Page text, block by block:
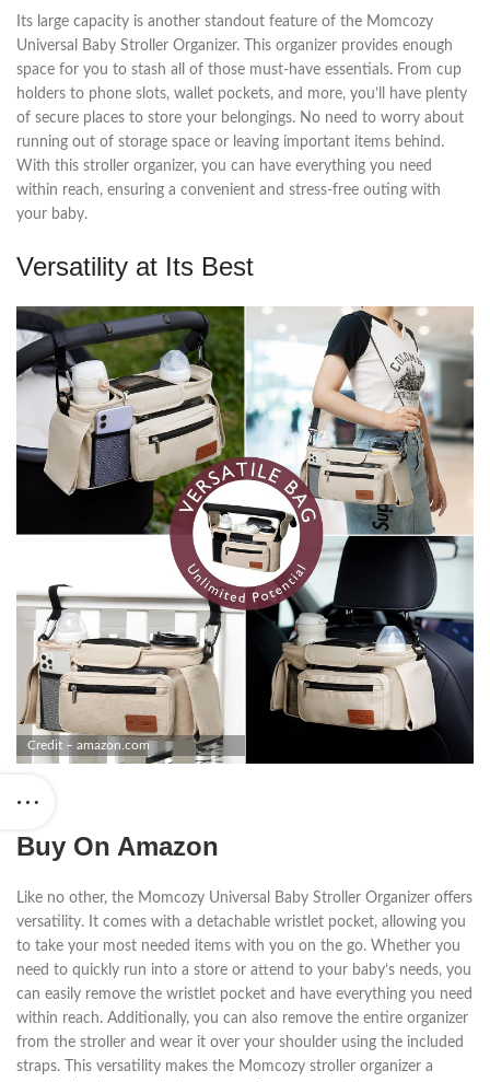
Its large capacity is another standout feature of the Momcozy
Universal Baby Stroller Organizer. This organizer provides enough
space for you to stash all of those must-have essentials. From cup
holders to phone slots, wallet pockets, and more, you’ll have plenty
of secure places to store your belongings. No need to worry about
running out of storage space or leaving important items behind.
With this stroller organizer, you can have everything you need
within reach, ensuring a convenient and stress-free outing with
your baby.
Versatility at Its Best
Credit – amazon.com
Buy On Amazon
Like no other, the Momcozy Universal Baby Stroller Organizer offers
versatility. It comes with a detachable wristlet pocket, allowing you
to take your most needed items with you on the go. Whether you
need to quickly run into a store or attend to your baby’s needs, you
can easily remove the wristlet pocket and have everything you need
within reach. Additionally, you can also remove the entire organizer
from the stroller and wear it over your shoulder using the included
straps. This versatility makes the Momcozy stroller organizer a